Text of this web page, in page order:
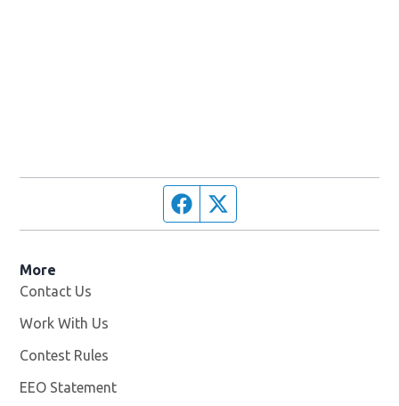
Facebook page
More
Contact Us
Work With Us
Contest Rules
EEO Statement